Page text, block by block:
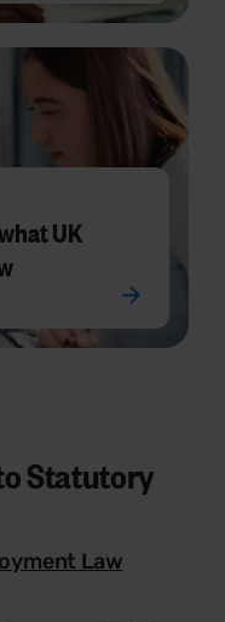
UK
Statutory
Law